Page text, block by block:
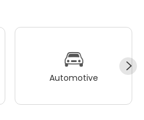
Automotive